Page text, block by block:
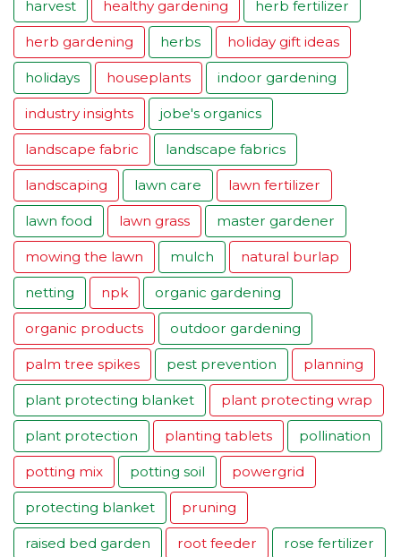
harvest healthy gardening herb fertilizer
herb gardening herbs holiday gift ideas
holidays houseplants indoor gardening
industry insights jobe's organics
landscape fabric landscape fabrics
landscaping lawn care lawn fertilizer
lawn food lawn grass master gardener
mowing the lawn mulch natural burlap
netting npk organic gardening
organic products outdoor gardening
palm tree spikes pest prevention planning
plant protecting blanket plant protecting wrap
plant protection planting tablets pollination
potting mix potting soil powergrid
protecting blanket pruning
raised bed garden root feeder rose fertilizer